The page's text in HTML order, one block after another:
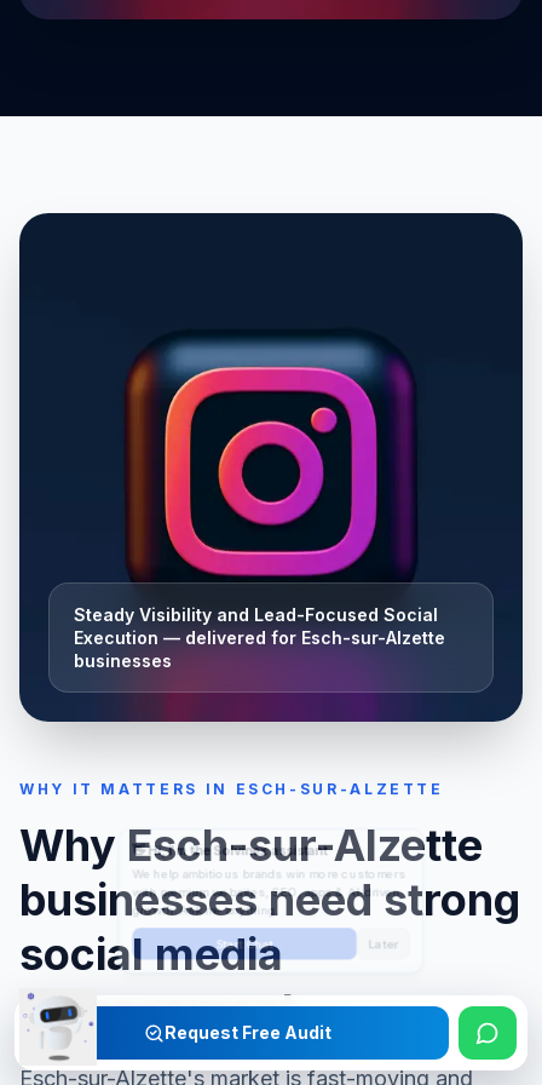
Steady Visibility and Lead-Focused Social
Execution — delivered for Esch-sur-Alzette
businesses
WHY IT MATTERS IN ESCH-SUR-ALZETTE
Why Esch-sur-Alzette
businesses need strong
social media
management
Esch-sur-Alzette's market is fast-moving and
Request Free Audit